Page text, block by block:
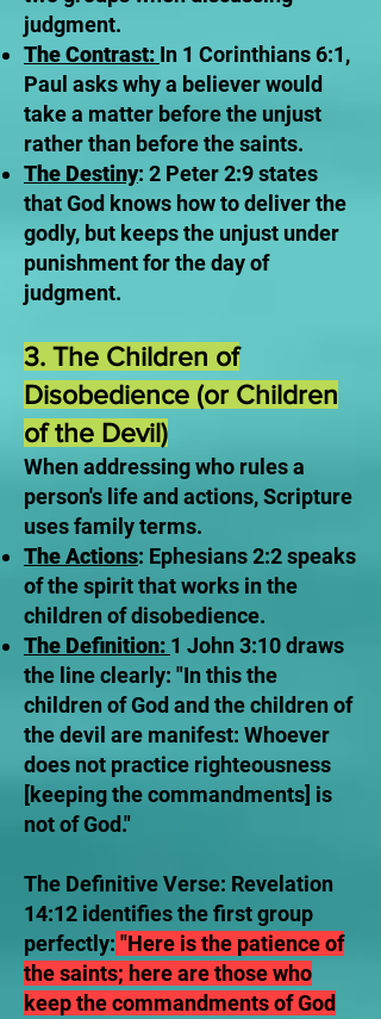
judgment.
The Contrast: In 1 Corinthians 6:1,
Paul asks why a believer would
take a matter before the unjust
rather than before the saints.
The Destiny: 2 Peter 2:9 states
that God knows how to deliver the
godly, but keeps the unjust under
punishment for the day of
judgment.
3. The Children of
Disobedience (or Children
of the Devil)
When addressing who rules a
person's life and actions, Scripture
uses family terms.
The Actions: Ephesians 2:2 speaks
of the spirit that works in the
children of disobedience.
The Definition: 1 John 3:10 draws
the line clearly: "In this the
children of God and the children of
the devil are manifest: Whoever
does not practice righteousness
[keeping the commandments] is
not of God."
The Definitive Verse: Revelation
14:12 identifies the first group
perfectly: "Here is the patience of
the saints; here are those who
keep the commandments of God